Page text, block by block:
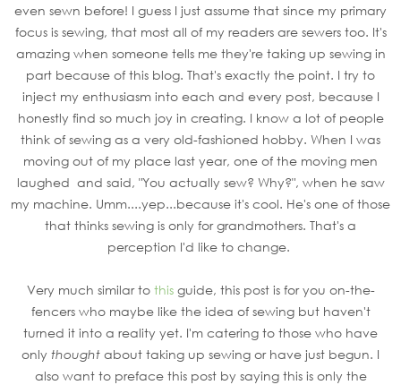
even sewn before! I guess I just assume that since my primary
focus is sewing, that most all of my readers are sewers too. It's
amazing when someone tells me they're taking up sewing in
part because of this blog. That's exactly the point. I try to
inject my enthusiasm into each and every post, because I
honestly find so much joy in creating. I know a lot of people
think of sewing as a very old-fashioned hobby. When I was
moving out of my place last year, one of the moving men
laughed and said, "You actually sew? Why?", when he saw
my machine. Umm....yep...because it's cool. He's one of those
that thinks sewing is only for grandmothers. That's a
perception I'd like to change.
Very much similar to thisguide, this post is for you on-the-
fencers who maybe like the idea of sewing but haven't
turned it into a reality yet. I'm catering to those who have
only thought about taking up sewing or have just begun. I
also want to preface this post by saying this is only the